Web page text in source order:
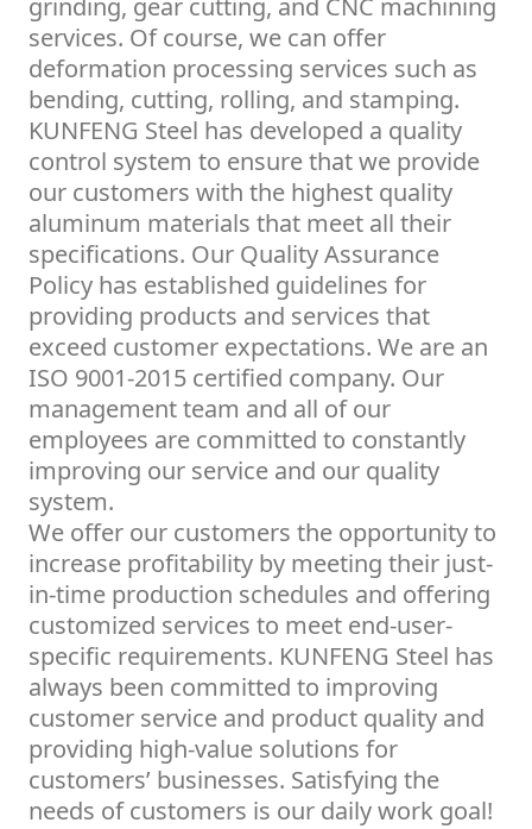
grinding, gear cutting, and CNC machining
services. Of course, we can offer
deformation processing services such as
bending, cutting, rolling, and stamping.
KUNFENG Steel has developed a quality
control system to ensure that we provide
our customers with the highest quality
aluminum materials that meet all their
specifications. Our Quality Assurance
Policy has established guidelines for
providing products and services that
exceed customer expectations. We are an
ISO 9001-2015 certified company. Our
management team and all of our
employees are committed to constantly
improving our service and our quality
system.
We offer our customers the opportunity to
increase profitability by meeting their just-
in-time production schedules and offering
customized services to meet end-user-
specific requirements. KUNFENG Steel has
always been committed to improving
customer service and product quality and
providing high-value solutions for
customers’ businesses. Satisfying the
needs of customers is our daily work goal!